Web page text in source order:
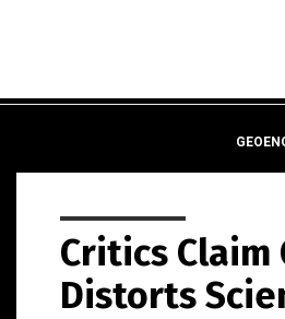
Critics Claim
Distorts